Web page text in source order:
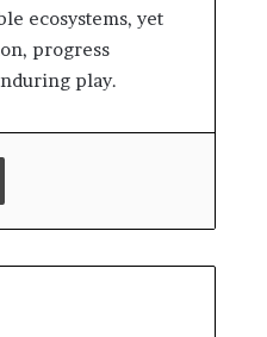
ecosystems, yet
progress
play.
Print